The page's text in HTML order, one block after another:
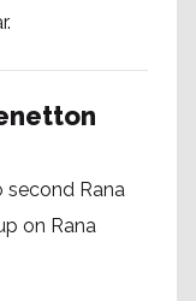
Rana
on Rana